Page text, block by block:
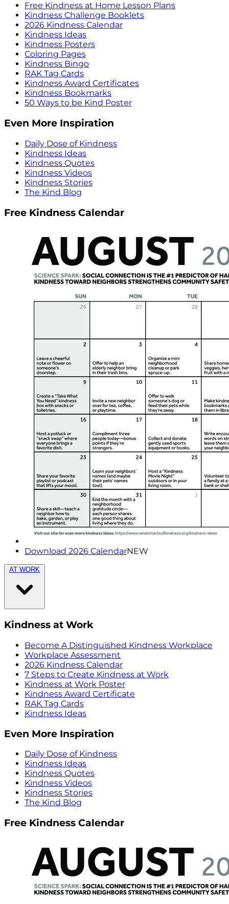
Free Kindness at Home Lesson Plans
Kindness Challenge Booklets
2026 Kindness Calendar
Kindness Ideas
Kindness Posters
Coloring Pages
Kindness Bingo
RAK Tag Cards
Kindness Award Certificates
Kindness Bookmarks
50 Ways to be Kind Poster
Even More Inspiration
Daily Dose of Kindness
Kindness Ideas
Kindness Quotes
Kindness Videos
Kindness Stories
The Kind Blog
Free Kindness Calendar
Download 2026 CalendarNEW
AT WORK
Kindness at Work
Become A Distinguished Kindness Workplace
Workplace Assessment
2026 Kindness Calendar
7 Steps to Create Kindness at Work
Kindness at Work Poster
Kindness Award Certificate
RAK Tag Cards
Kindness Ideas
Even More Inspiration
Daily Dose of Kindness
Kindness Ideas
Kindness Quotes
Kindness Videos
Kindness Stories
The Kind Blog
Free Kindness Calendar